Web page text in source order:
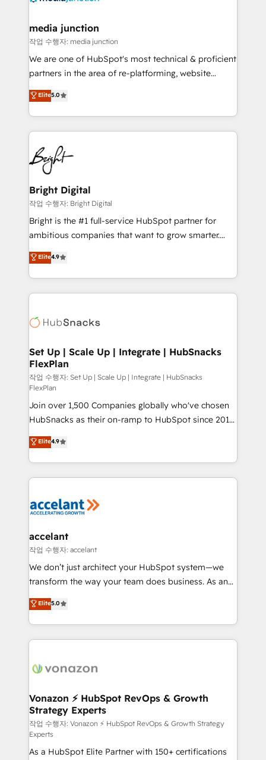
media junction
작업 수행자: media junction
We are one of HubSpot's most technical & proficient
partners in the area of re-platforming, website
design & development. We specialize in multi-hub
implementations for mid-market & enterprise
companies. We are woman-owned, powered by
coffee, and we ❤️ dogs. We produce award-winning
work for our clients. 🏆2023 Technical Expertise
Impact Award 🏆2022 Technical Expertise Impact
Award 🏆2022 Platform Migration Excellence Impact
Award 🏆2020 Elite Solutions Partner 🏆2019
Integrations HubSpot Impact Award 🏆2019
Marketing Enablement HubSpot Impact Award 🏆
2018 Website Design HubSpot Impact Award 🏆2017
Growth-Driven Design Agency of the Year 🏆2016
Sales Enablement HubSpot Impact Award 🏆2015
HubSpot COS Performance Award 🏆2014 HubSpot
COS Design Award 🏆2013 HubSpot Marketplace
Partner 📆Founded in 1997
Elite5.0
Bright Digital
작업 수행자: Bright Digital
Bright is the #1 full-service HubSpot partner for
ambitious companies that want to grow smarter.
From HubSpot onboarding, to training, from
developing a new website to lead generation and
digital marketing; we do it all (and with great
results)! In short, our services include: - HubSpot
HubSpot development: websites, custom modules,
marketing, advertising, campaigns, content and
design We connect people, data and technology to
improve customer experiences. With our bright
people, exciting ideas and can-do mentality, we
ensure revenue growth on a daily basis. So tell us
your challenge; our passionate and growth driven
team of 100+ experts is ready for you! Driving digital
growth | www.brightdigital.com
Elite4.9
Set Up | Scale Up | Integrate | HubSnacks
FlexPlan
작업 수행자: Set Up | Scale Up | Integrate | HubSnacks
FlexPlan
Join over 1,500 Companies globally who've chosen
HubSnacks as their on-ramp to HubSpot since 2014
Simple pay-as-you-go plans that accelerate value...
1️⃣ Set Up | Onboarding New or Check-fixing existing
HubSpot portals 2️⃣ Scale Up | 100% HubSpot Task
Execution... Global 24/7 ... All Experts 3️⃣ Integrate |
Slash months from your API Integration project... ⬅️
Integration templates that put HubSpot in the center
of your tech stack, syncing... 🛍️ Shopify or
WooCommerce 💲 Stripe or Paypal 💰 Sage or
Netsuite 🤖 Google or Microsoft ✍️ DocuSign or
the rare Advanced "Custom Integrations"
Accreditation, securely sync data across... 🔄 any
new HubSpot portal with Advanced Website and
CRM Migrations using our in-house "HubScrub" Tool.
Elite4.9
accelant
작업 수행자: accelant
We don’t just architect your HubSpot system—we
transform the way your team does business. As an
Elite HubSpot Solutions Partner, we specialize in
creating tailored, end-to-end CRM solutions that
accelerate growth, improve operational efficiency,
and ensure faster time to value on HubSpot. What
day one, our team takes the time to deeply
strategies that deliver impactful results. Our mission
is to empower you to unlock HubSpot’s full potential
—faster. Through expert training, unmatched
responsiveness, and ongoing support, we equip
your team to adopt new systems with confidence
Elite5.0
Vonazon ⚡ HubSpot RevOps & Growth
Strategy Experts
작업 수행자: Vonazon ⚡ HubSpot RevOps & Growth Strategy
Experts
As a HubSpot Elite Partner with 150+ certifications